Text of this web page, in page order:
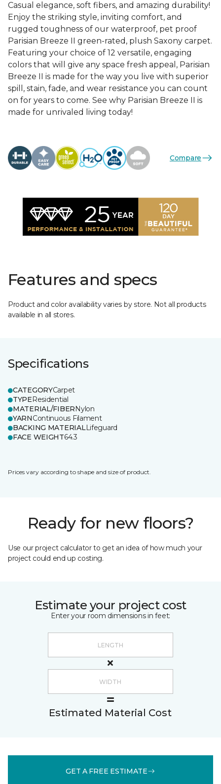
Casual elegance, soft fibers, and amazing durability!
Enjoy the striking style, inviting comfort, and
rugged toughness of our waterproof, pet proof
Parisian Breeze II green-rated, plush Saxony carpet.
Featuring your choice of 12 versatile, engaging
colors that will give any space fresh appeal, Parisian
Breeze II is made for the way you live with superior
spill, stain, fade, and wear resistance you can count
on for years to come. See why Parisian Breeze II is
made for unrivaled living today!
Compare
Features and specs
Product and color availability varies by store. Not all products
available in all stores.
Specifications
CATEGORYCarpet
TYPEResidential
MATERIAL/FIBERNylon
YARNContinuous Filament
BACKING MATERIALLifeguard
FACE WEIGHT64.3
Prices vary according to shape and size of product.
Ready for new floors?
Use our project calculator to get an idea of how much your
project could end up costing.
Estimate your project cost
Enter your room dimensions in feet:
Estimated Material Cost
GET A FREE ESTIMATE